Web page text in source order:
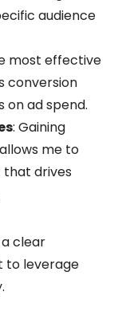
audience
most effective
conversion
ad spend.
: Gaining
me to
drives
clear
to leverage